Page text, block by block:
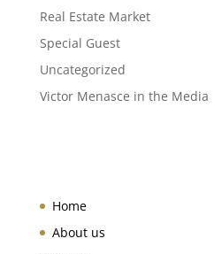
Real Estate Market
Special Guest
Uncategorized
Victor Menasce in the Media
Home
About us